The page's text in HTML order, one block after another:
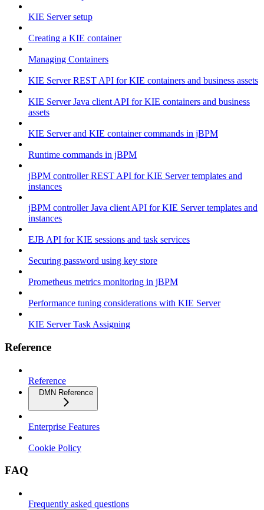
KIE Server setup
Creating a KIE container
Managing Containers
KIE Server REST API for KIE containers and business assets
KIE Server Java client API for KIE containers and business
assets
KIE Server and KIE container commands in jBPM
Runtime commands in jBPM
jBPM controller REST API for KIE Server templates and
instances
jBPM controller Java client API for KIE Server templates and
instances
EJB API for KIE sessions and task services
Securing password using key store
Prometheus metrics monitoring in jBPM
Performance tuning considerations with KIE Server
KIE Server Task Assigning
Reference
Reference
DMN Reference
Enterprise Features
Cookie Policy
FAQ
Frequently asked questions